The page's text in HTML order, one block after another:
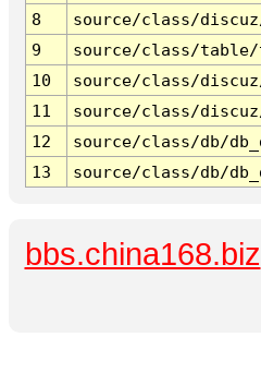
8
source/class/
9
source/class/table/
10
source/class/
11
source/class/
12
source/class/db/
13
source/class/db/
bbs.china168.biz